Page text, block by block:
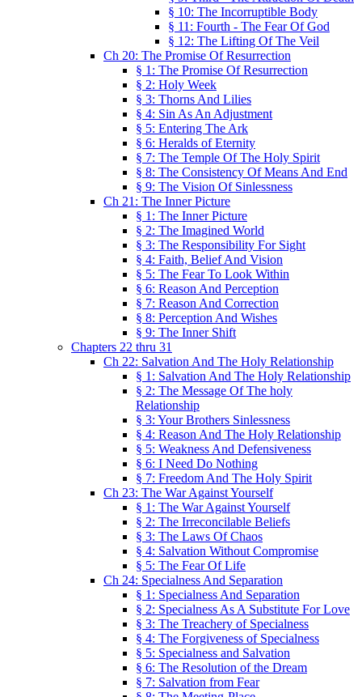
§ 10: The Incorruptible Body
§ 11: Fourth - The Fear Of God
§ 12: The Lifting Of The Veil
Ch 20: The Promise Of Resurrection
§ 1: The Promise Of Resurrection
§ 2: Holy Week
§ 3: Thorns And Lilies
§ 4: Sin As An Adjustment
§ 5: Entering The Ark
§ 6: Heralds of Eternity
§ 7: The Temple Of The Holy Spirit
§ 8: The Consistency Of Means And End
§ 9: The Vision Of Sinlessness
Ch 21: The Inner Picture
§ 1: The Inner Picture
§ 2: The Imagined World
§ 3: The Responsibility For Sight
§ 4: Faith, Belief And Vision
§ 5: The Fear To Look Within
§ 6: Reason And Perception
§ 7: Reason And Correction
§ 8: Perception And Wishes
§ 9: The Inner Shift
Chapters 22 thru 31
Ch 22: Salvation And The Holy Relationship
§ 1: Salvation And The Holy Relationship
§ 2: The Message Of The holy
Relationship
§ 3: Your Brothers Sinlessness
§ 4: Reason And The Holy Relationship
§ 5: Weakness And Defensiveness
§ 6: I Need Do Nothing
§ 7: Freedom And The Holy Spirit
Ch 23: The War Against Yourself
§ 1: The War Against Yourself
§ 2: The Irreconcilable Beliefs
§ 3: The Laws Of Chaos
§ 4: Salvation Without Compromise
§ 5: The Fear Of Life
Ch 24: Specialness And Separation
§ 1: Specialness And Separation
§ 2: Specialness As A Substitute For Love
§ 3: The Treachery of Specialness
§ 4: The Forgiveness of Specialness
§ 5: Specialness and Salvation
§ 6: The Resolution of the Dream
§ 7: Salvation from Fear